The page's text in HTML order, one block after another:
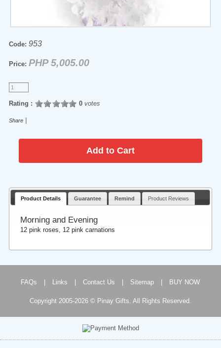
Code: 953
Price: PHP 5,005.00
Rating : 0votes
Share |
Product Details Guarantee Remind Product Reviews
Morning and Evening
12 pink roses, 12 pink carnations
FAQs Links Contact Us Sitemap BUY NOW
Copyright 2005-2026 © Pinay Gifts. All Rights Reserved.